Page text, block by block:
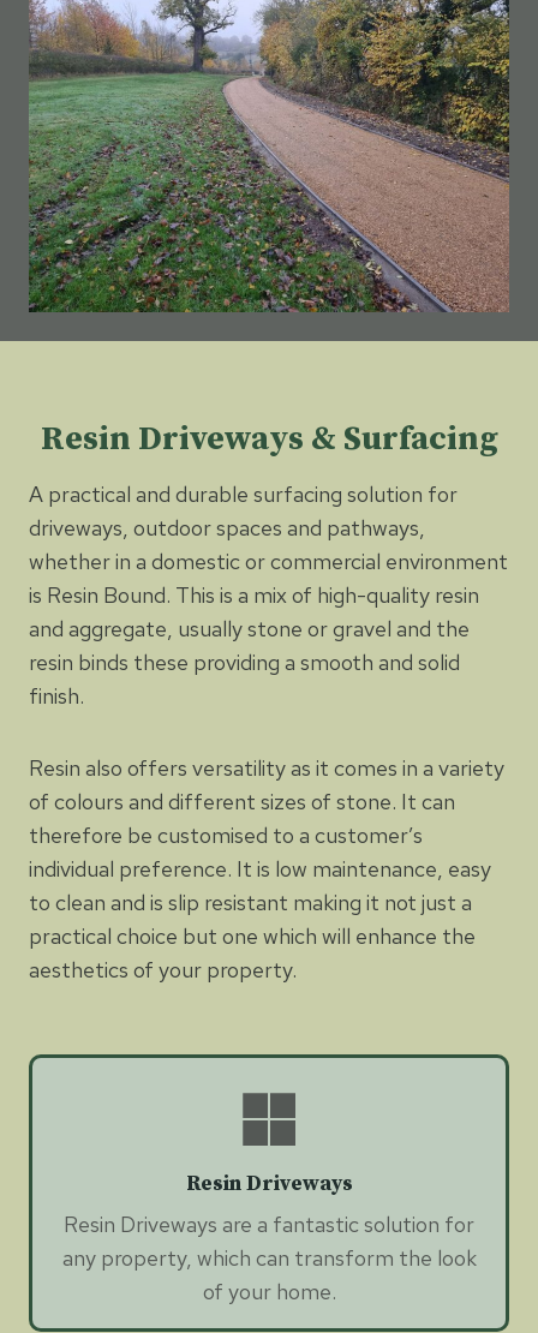
Resin Driveways & Surfacing
A practical and durable surfacing solution for
driveways, outdoor spaces and pathways,
whether in a domestic or commercial environment
is Resin Bound. This is a mix of high-quality resin
and aggregate, usually stone or gravel and the
resin binds these providing a smooth and solid
finish.
Resin also offers versatility as it comes in a variety
of colours and different sizes of stone. It can
therefore be customised to a customer’s
individual preference. It is low maintenance, easy
to clean and is slip resistant making it not just a
practical choice but one which will enhance the
aesthetics of your property.
Resin Driveways
Resin Driveways are a fantastic solution for
any property, which can transform the look
of your home.